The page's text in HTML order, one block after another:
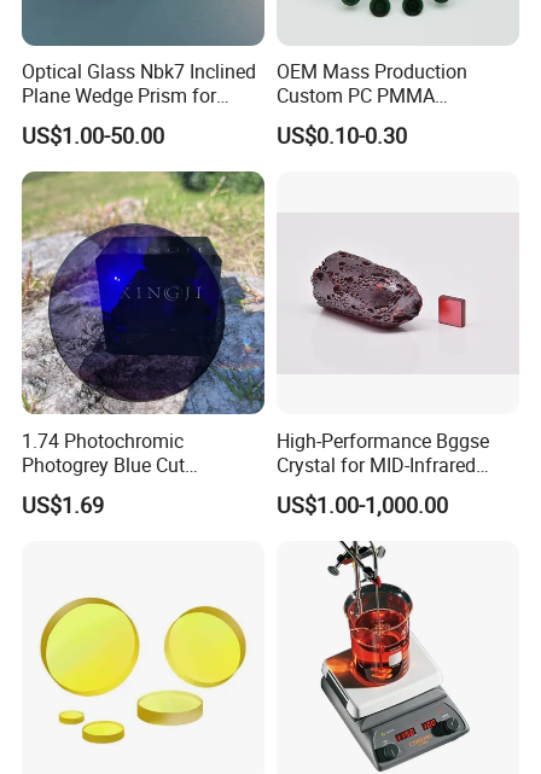
Optical Glass Nbk7 Inclined
Plane Wedge Prism for
Precision Optical Elements
US$1.00-50.00
OEM Mass Production
Custom PC PMMA
Aspherical Optical Lens for
Mobile Flash
US$0.10-0.30
1.74 Photochromic
Photogrey Blue Cut
Sunglasses Blue Coating
Optical Lens
US$1.69
High-Performance Bggse
Crystal for MID-Infrared
Applications
US$1.00-1,000.00